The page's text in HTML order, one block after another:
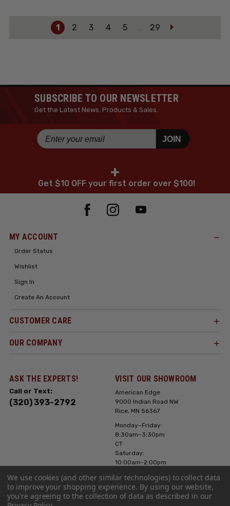
1 2 3 4 5 … 29
SUBSCRIBE TO OUR NEWSLETTER
Get the Latest News, Products & Sales.
JOIN
+
Get $10 OFF your first order over $100!
MY ACCOUNT
Order Status
Wishlist
Sign In
Create An Account
CUSTOMER CARE
OUR COMPANY
ASK THE EXPERTS!
Call or Text:
(320) 393-2792
VISIT OUR SHOWROOM
American Edge
9000 Indian Road NW
Rice, MN 56367
Monday–Friday:
8:30am–3:30pm
CT
Saturday:
10:00am-2:00pm
Hours can vary it's
always best to call
We use cookies (and other similar technologies) to collect data
to improve your shopping experience. By using our website,
you're agreeing to the collection of data as described in our